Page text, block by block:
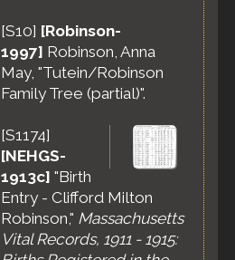
[S10] [Robinson-
1997] Robinson, Anna
May, "Tutein/Robinson
Family Tree (partial)".
[S1174]
[NEHGS-
1913c] "Birth
Entry - Clifford Milton
Robinson," Massachusetts
Vital Records, 1911 - 1915: